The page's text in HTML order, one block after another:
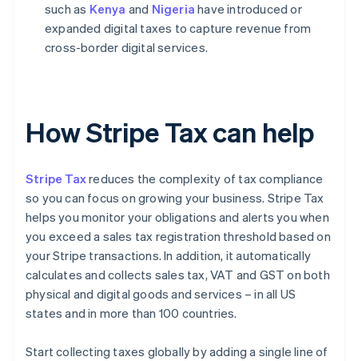
such as Kenya and Nigeria have introduced or
expanded digital taxes to capture revenue from
cross-border digital services.
How Stripe Tax can help
Stripe Taxreduces the complexity of tax compliance
so you can focus on growing your business. Stripe Tax
helps you monitor your obligations and alerts you when
you exceed a sales tax registration threshold based on
your Stripe transactions. In addition, it automatically
calculates and collects sales tax, VAT and GST on both
physical and digital goods and services – in all US
states and in more than 100 countries.
Start collecting taxes globally by adding a single line of